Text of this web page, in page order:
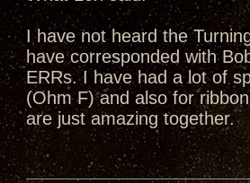
I have not heard the
have corresponded with
ERRs. I have had a lot of
(Ohm F) and also for
are just amazing together.